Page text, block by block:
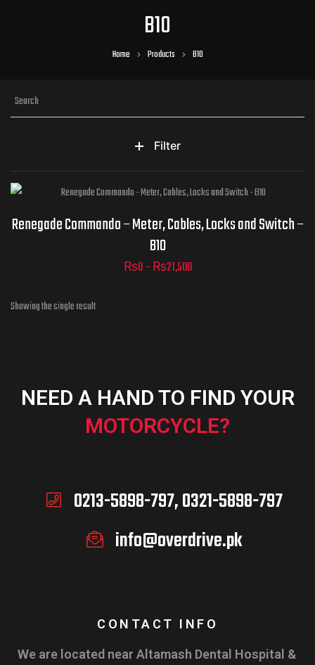
B10
Home Products B10
Filter
Renegade Commando – Meter, Cables, Locks and Switch –
B10
₨0–₨21,500
Showing the single result
NEED A HAND TO FIND YOUR
MOTORCYCLE?
0213-5898-797, 0321-5898-797
info@overdrive.pk
CONTACT INFO
We are located near Altamash Dental Hospital &